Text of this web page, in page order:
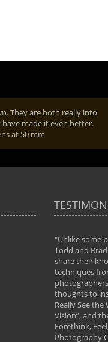
They are both really into
made it even better.
at 50 mm
Todd and
We
a love of
that it's
a way of
"Unlike some
Todd and
share their
techniques
thoughts to
Really See
Vision”, and
Forethink,
Photography